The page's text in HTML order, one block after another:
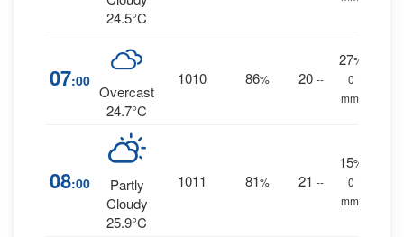
24.5°C
07:00
Overcast
24.7°C
1010 86% 20 --
27%
0
mm.
08:00
Partly
Cloudy
25.9°C
1011 81% 21 --
15%
0
mm.